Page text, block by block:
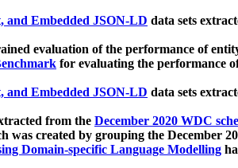
Embedded JSON-LD data sets
evaluation of the performance of
for evaluating the performance
Embedded JSON-LD data sets
from the December 2020 WDC
was created by grouping the December
Domain-specific Language Modelling